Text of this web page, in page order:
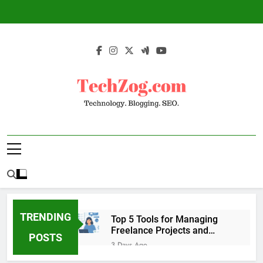
TechZog.com –
TRENDING
POSTS
Top 5 Tools for Managing
Freelance Projects and
Client Work
3 Days Ago